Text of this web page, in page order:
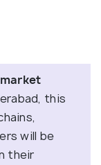
this
will be
their